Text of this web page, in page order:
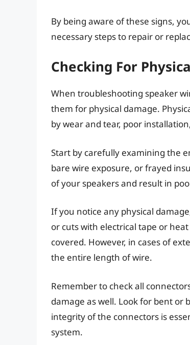
By being aware of these signs,
necessary steps to repair or
Checking For
When troubleshooting speaker
them for physical damage.
by wear and tear, poor
Start by carefully examining the
bare wire exposure, or frayed
of your speakers and result in
If you notice any physical
or cuts with electrical tape or
covered. However, in cases of
the entire length of wire.
Remember to check all
damage as well. Look for bent or
integrity of the connectors is
system.